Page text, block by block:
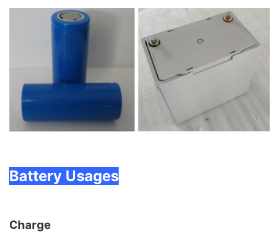
Battery Usages
Charge